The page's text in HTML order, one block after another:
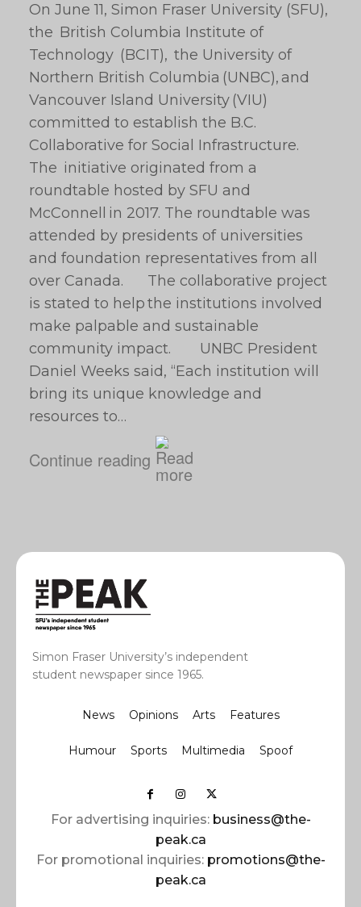
On June 11, Simon Fraser University (SFU),
the British Columbia Institute of
Technology (BCIT), the University of
Northern British Columbia (UNBC), and
Vancouver Island University (VIU)
committed to establish the B.C.
Collaborative for Social Infrastructure.
The initiative originated from a
roundtable hosted by SFU and
McConnell in 2017. The roundtable was
attended by presidents of universities
and foundation representatives from all
over Canada. The collaborative project
is stated to help the institutions involved
make palpable and sustainable
community impact. UNBC President
Daniel Weeks said, “Each institution will
bring its unique knowledge and
resources to…
Continue reading
Simon Fraser University’s independent
student newspaper since 1965.
News Opinions Arts Features
Humour Sports Multimedia Spoof
For advertising inquiries: business@the-
peak.ca
For promotional inquiries: promotions@the-
peak.ca